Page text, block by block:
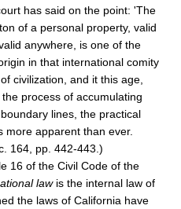
has said on the point: 'The
of a personal property, valid
anywhere, is one of the
in that international comity
civilization, and it this age,
process of accumulating
lines, the practical
more apparent than ever.
164, pp. 442-443.)
16 of the Civil Code of the
lawis the internal law of
the laws of California have